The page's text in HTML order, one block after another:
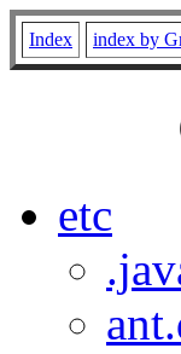
Index index by
etc